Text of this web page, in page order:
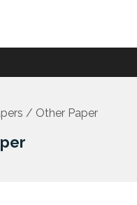
/ Other Paper